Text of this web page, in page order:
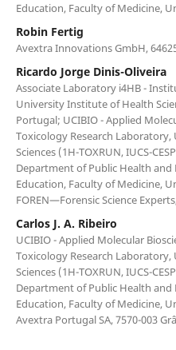
Education, Faculty of Medicine,
Robin Fertig
Avextra Innovations GmbH,
Ricardo Jorge Dinis-Oliveira
Associate Laboratory i4HB -
University Institute of Health
Portugal; UCIBIO - Applied
Toxicology Research
Sciences (1H-TOXRUN, IUCS-
Department of Public Health and
Education, Faculty of Medicine,
FOREN—Forensic Science
Carlos J. A. Ribeiro
UCIBIO - Applied Molecular
Toxicology Research
Sciences (1H-TOXRUN, IUCS-
Department of Public Health and
Education, Faculty of Medicine,
Avextra Portugal SA, 7570-003